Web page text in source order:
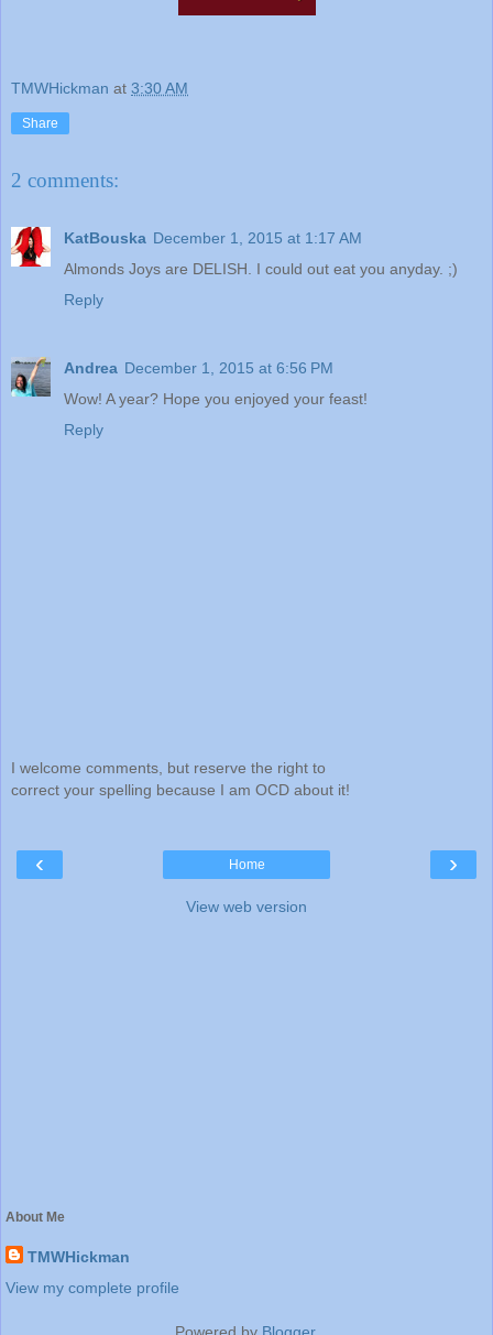
TMWHickman at 3:30 AM
Share
2 comments:
KatBouska December 1, 2015 at 1:17 AM
Almonds Joys are DELISH. I could out eat you anyday. ;)
Reply
Andrea December 1, 2015 at 6:56 PM
Wow! A year? Hope you enjoyed your feast!
Reply
I welcome comments, but reserve the right to
correct your spelling because I am OCD about it!
‹ ›
Home
View web version
About Me
TMWHickman
View my complete profile
Powered by Blogger.